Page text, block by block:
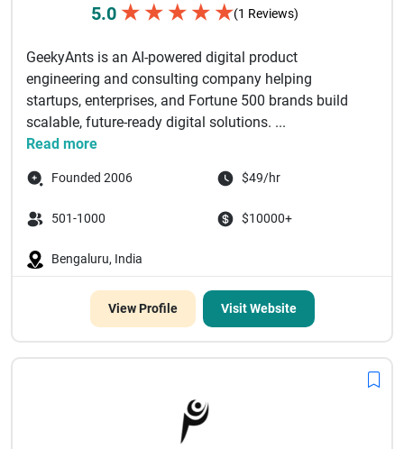
5.0 ★ ★ ★ ★ ★(1 Reviews)
GeekyAnts is an AI-powered digital product
engineering and consulting company helping
startups, enterprises, and Fortune 500 brands build
scalable, future-ready digital solutions. ...
Read more
Founded 2006 $49/hr
501-1000 $10000+
Bengaluru, India
View Profile Visit Website